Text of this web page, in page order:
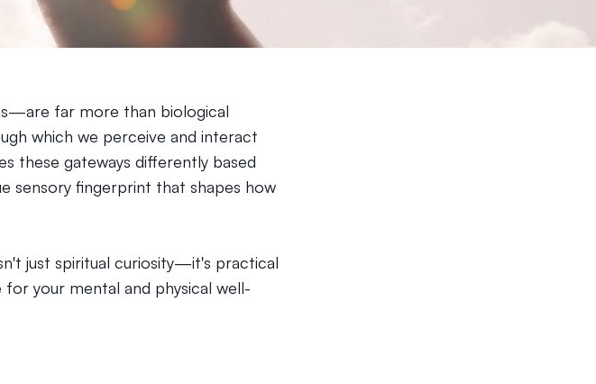
far more than biological
which we perceive and interact
these gateways differently based
sensory fingerprint that shapes how
just spiritual curiosity—it's practical
your mental and physical well-